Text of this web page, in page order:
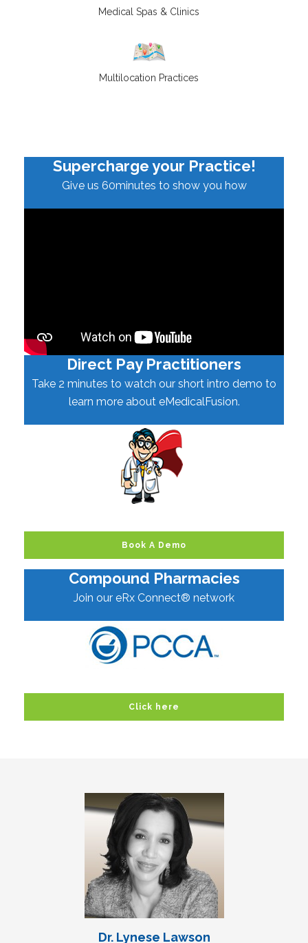
Medical Spas & Clinics
Multilocation Practices
Supercharge your Practice!
Give us 60minutes to show you how
Direct Pay Practitioners
Take 2 minutes to watch our short intro demo to
learn more about eMedicalFusion.
Book A Demo
Compound Pharmacies
Join our eRx Connect® network
Click here
Dr. Lynese Lawson